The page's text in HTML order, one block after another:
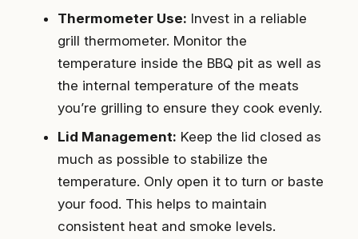
Thermometer Use: Invest in a reliable
grill thermometer. Monitor the
temperature inside the BBQ pit as well as
the internal temperature of the meats
you’re grilling to ensure they cook evenly.
Lid Management: Keep the lid closed as
much as possible to stabilize the
temperature. Only open it to turn or baste
your food. This helps to maintain
consistent heat and smoke levels.